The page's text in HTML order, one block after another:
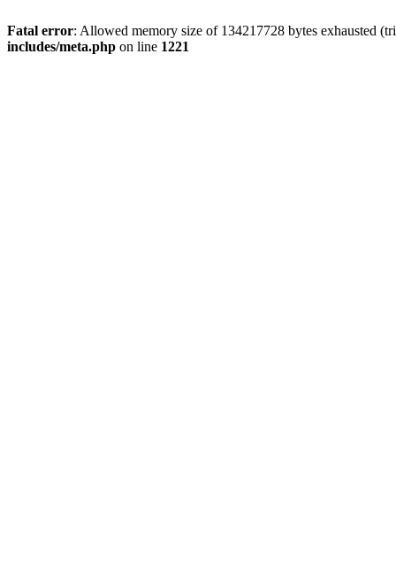
Fatal error: Allowed memory size of 134217728 bytes exhausted
includes/meta.php on line 1221